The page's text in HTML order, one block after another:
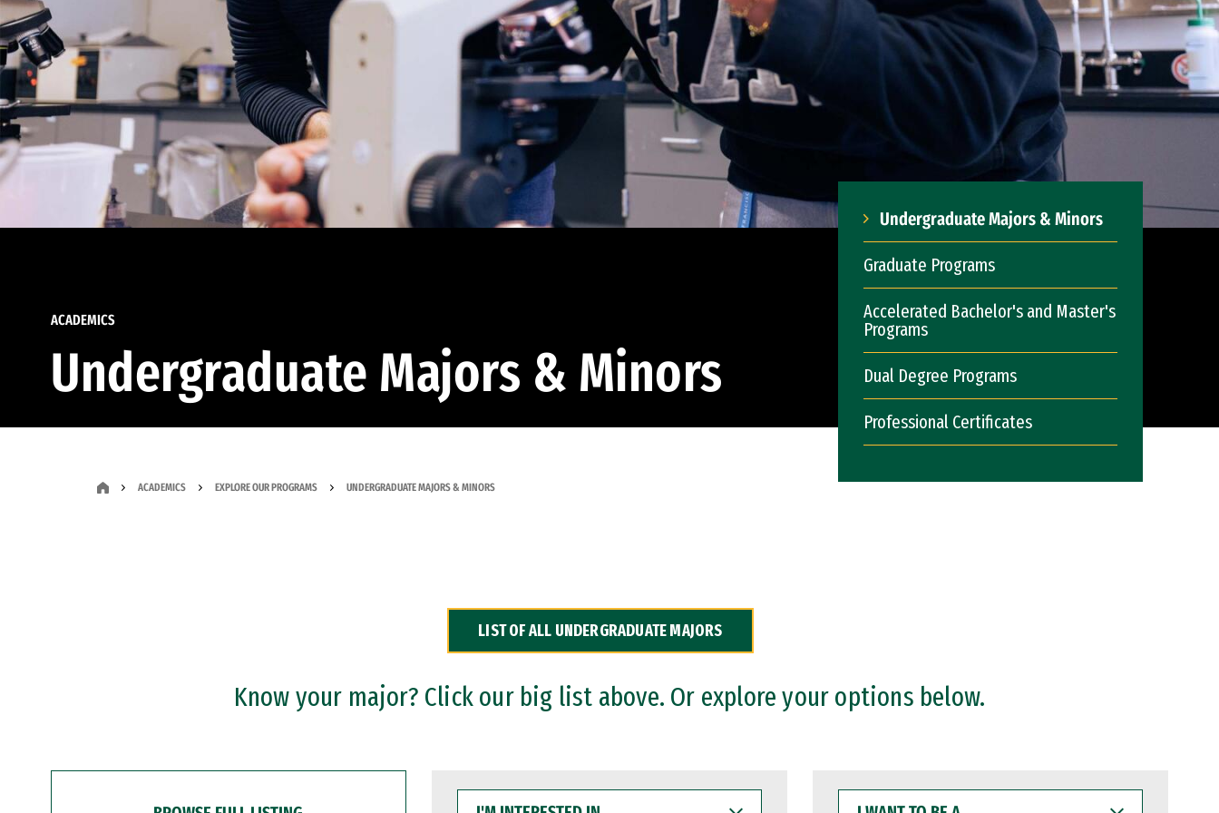
ACADEMICS
Undergraduate Majors & Minors
Undergraduate Majors & Minors
Graduate Programs
Accelerated Bachelor's and Master's
Programs
Dual Degree Programs
Professional Certificates
ACADEMICS EXPLORE OUR PROGRAMS UNDERGRADUATE MAJORS & MINORS
LIST OF ALL UNDERGRADUATE MAJORS
Know your major? Click our big list above. Or explore your options below.